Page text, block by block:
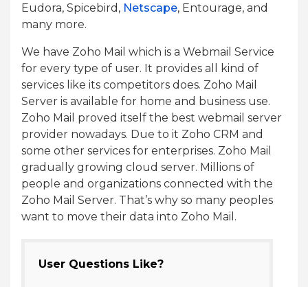
Eudora, Spicebird, Netscape, Entourage, and
many more.
We have Zoho Mail which is a Webmail Service
for every type of user. It provides all kind of
services like its competitors does. Zoho Mail
Server is available for home and business use.
Zoho Mail proved itself the best webmail server
provider nowadays. Due to it Zoho CRM and
some other services for enterprises. Zoho Mail
gradually growing cloud server. Millions of
people and organizations connected with the
Zoho Mail Server. That’s why so many peoples
want to move their data into Zoho Mail.
User Questions Like?